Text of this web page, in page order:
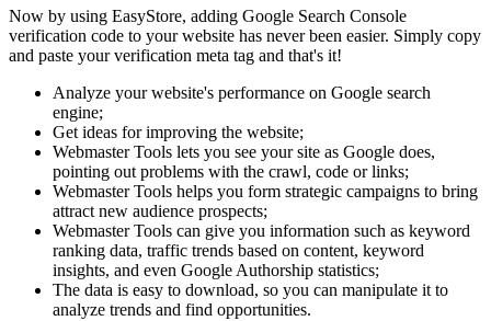
Now by using EasyStore, adding Google Search Console
verification code to your website has never been easier. Simply copy
and paste your verification meta tag and that's it!
Analyze your website's performance on Google search
engine;
Get ideas for improving the website;
Webmaster Tools lets you see your site as Google does,
pointing out problems with the crawl, code or links;
Webmaster Tools helps you form strategic campaigns to bring
attract new audience prospects;
Webmaster Tools can give you information such as keyword
ranking data, traffic trends based on content, keyword
insights, and even Google Authorship statistics;
The data is easy to download, so you can manipulate it to
analyze trends and find opportunities.